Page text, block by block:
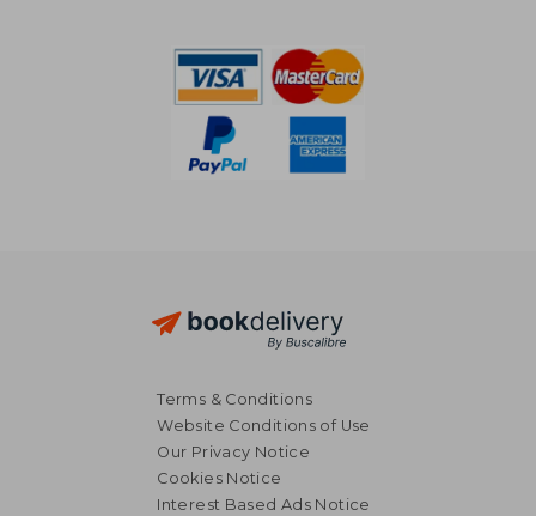
Terms & Conditions
Website Conditions of Use
Our Privacy Notice
Cookies Notice
Interest Based Ads Notice